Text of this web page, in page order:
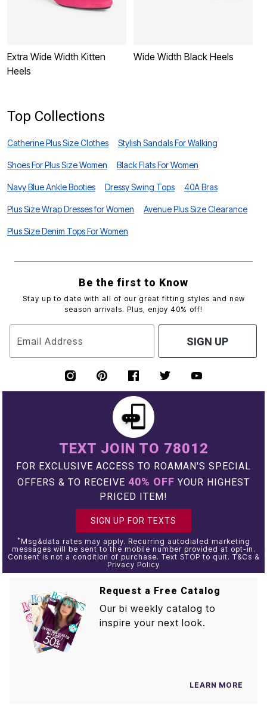
Extra Wide Width Kitten
Heels
Wide Width Black Heels
Top Collections
Catherine Plus Size Clothes Stylish Sandals For Walking
Shoes For Plus Size Women Black Flats For Women
Navy Blue Ankle Booties Dressy Swing Tops 40A Bras
Plus Size Wrap Dresses for Women Avenue Plus Size Clearance
Plus Size Denim Tops For Women
Be the first to Know
Stay up to date with all of our great fitting styles and new
season arrivals. Plus, enjoy 40% off!
Email Address SIGN UP
TEXT JOIN TO 78012
FOR EXCLUSIVE ACCESS TO ROAMAN'S SPECIAL
OFFERS & TO RECEIVE 40% OFF YOUR HIGHEST
PRICED ITEM!
SIGN UP FOR TEXTS
* Msg&data rates may apply. Recurring autodialed marketing
messages will be sent to the mobile number provided at opt-in.
Consent is not a condition of purchase. Text STOP to quit. T&Cs &
Privacy Policy
Request a Free Catalog
Our bi weekly catalog to
inspire your next look.
LEARN MORE